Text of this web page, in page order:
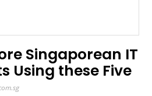
Singaporean IT
Using these Five